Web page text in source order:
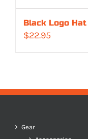
Black Logo Hat
$22.95
Gear